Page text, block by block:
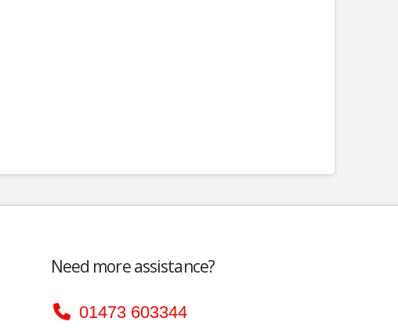
Need more assistance?
01473 603344